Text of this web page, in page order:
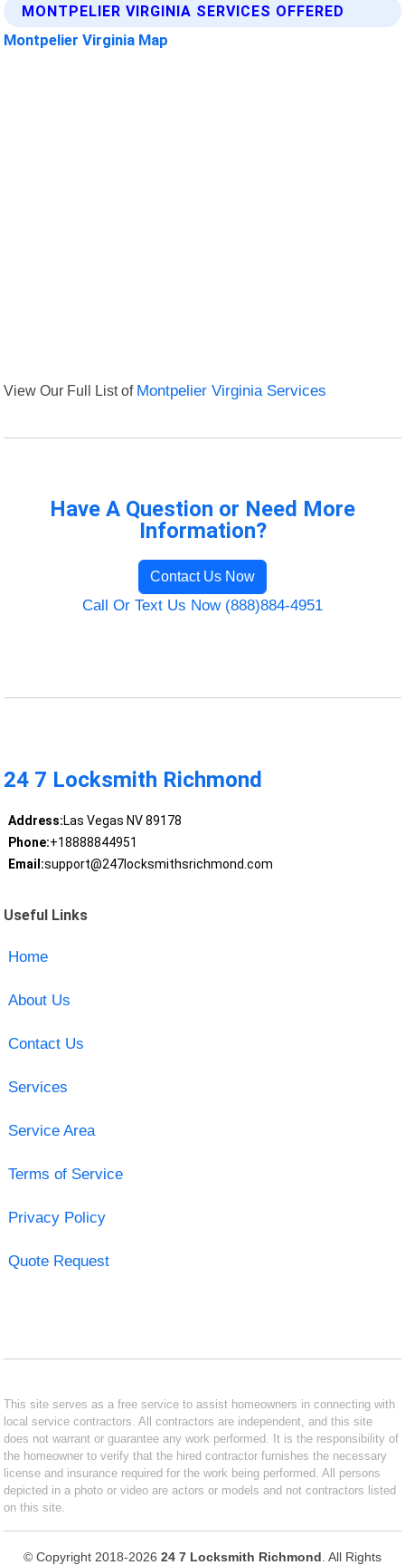
MONTPELIER VIRGINIA SERVICES OFFERED
Montpelier Virginia Map
View Our Full List of Montpelier Virginia Services
Have A Question or Need More
Information?
Contact Us Now
Call Or Text Us Now (888)884-4951
24 7 Locksmith Richmond
Address:Las Vegas NV 89178
Phone:+18888844951
Email:support@247locksmithsrichmond.com
Useful Links
Home
About Us
Contact Us
Services
Service Area
Terms of Service
Privacy Policy
Quote Request
This site serves as a free service to assist homeowners in connecting with
local service contractors. All contractors are independent, and this site
does not warrant or guarantee any work performed. It is the responsibility of
the homeowner to verify that the hired contractor furnishes the necessary
license and insurance required for the work being performed. All persons
depicted in a photo or video are actors or models and not contractors listed
on this site.
© Copyright 2018-2026 24 7 Locksmith Richmond . All Rights